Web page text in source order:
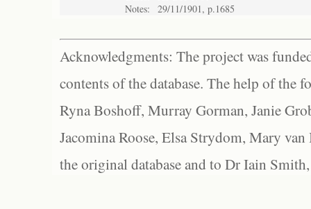
Notes:
29/11/1901, p.1685
Acknowledgments: The project was
contents of the database. The help of the
Ryna Boshoff, Murray Gorman, Janie
Jacomina Roose, Elsa Strydom, Mary
the original database and to Dr Iain